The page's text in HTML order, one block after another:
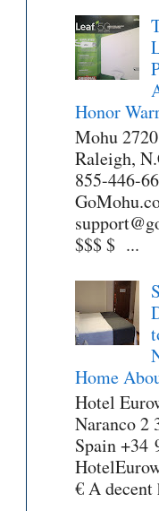
Honor
Mohu
Raleigh,
855-446-
$$$ $ ...
Home
Hotel
Naranco 2
Spain +34
€ A decent